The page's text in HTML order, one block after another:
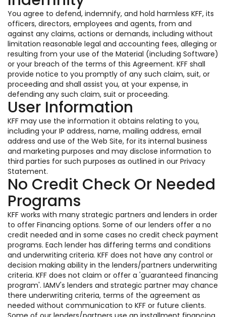
You agree to defend, indemnify, and hold harmless KFF, its
officers, directors, employees and agents, from and
against any claims, actions or demands, including without
limitation reasonable legal and accounting fees, alleging or
resulting from your use of the Material (including Software)
or your breach of the terms of this Agreement. KFF shall
provide notice to you promptly of any such claim, suit, or
proceeding and shall assist you, at your expense, in
defending any such claim, suit or proceeding.
User Information
KFF may use the information it obtains relating to you,
including your IP address, name, mailing address, email
address and use of the Web Site, for its internal business
and marketing purposes and may disclose information to
third parties for such purposes as outlined in our Privacy
Statement.
No Credit Check Or Needed
Programs
KFF works with many strategic partners and lenders in order
to offer Financing options. Some of our lenders offer a no
credit needed and in some cases no credit check payment
programs. Each lender has differing terms and conditions
and underwriting criteria. KFF does not have any control or
decision making ability in the lenders/partners underwriting
criteria. KFF does not claim or offer a 'guaranteed financing
program'. IAMV's lenders and strategic partner may chance
there underwriting criteria, terms of the agreement as
needed without communication to KFF or future clients.